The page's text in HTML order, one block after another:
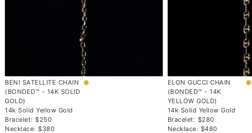
BENI SATELLITE CHAIN
(BONDED™ - 14K SOLID
GOLD)
14k Solid Yellow Gold
Bracelet: $250
Necklace: $380
ELON GUCCI CHAIN
(BONDED™ - 14K
YELLOW GOLD)
14k Solid Yellow Gold
Bracelet: $280
Necklace: $480